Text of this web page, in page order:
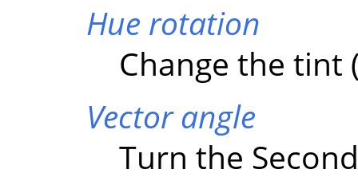
Hue rotation
Change the tint
Vector angle
Turn the